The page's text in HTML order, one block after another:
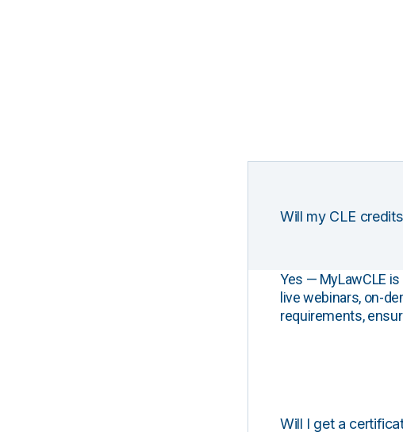
Will my CLE
Yes — MyLawCLE
live webinars, on-
requirements,
Will I get a